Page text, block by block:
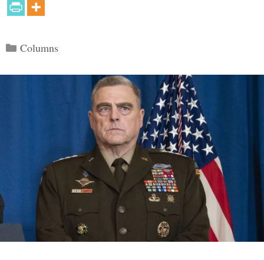
Categories
Columns